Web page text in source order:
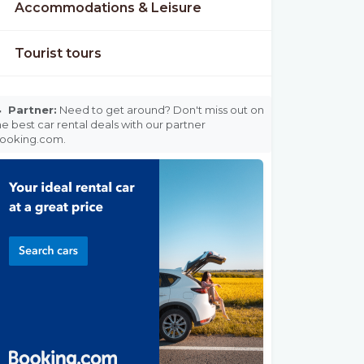
Accommodations & Leisure
Tourist tours
Partner: Need to get around? Don't miss out on
best car rental deals with our partner